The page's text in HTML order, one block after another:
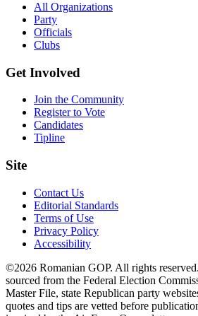
All Organizations
Party
Officials
Clubs
Get Involved
Join the Community
Register to Vote
Candidates
Tipline
Site
Contact Us
Editorial Standards
Terms of Use
Privacy Policy
Accessibility
©2026 Romanian GOP. All rights
sourced from the Federal Election
Master File, state Republican party
quotes and tips are vetted before